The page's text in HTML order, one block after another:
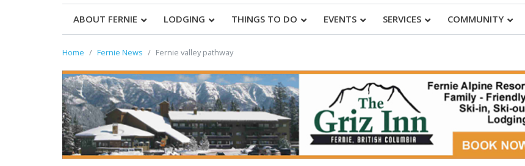
ABOUT FERNIE LODGING THINGS TO DO EVENTS SERVICES COMMUNITY
Home Fernie News Fernie valley pathway